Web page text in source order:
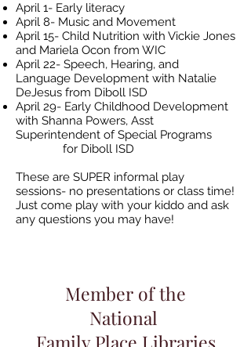
April 1- Early literacy
April 8- Music and Movement
April 15- Child Nutrition with Vickie Jones
and Mariela Ocon from WIC
April 22- Speech, Hearing, and
Language Development with Natalie
DeJesus from Diboll ISD
April 29- Early Childhood Development
with Shanna Powers, Asst
Superintendent of Special Programs
for Diboll ISD
These are SUPER informal play
sessions- no presentations or class time!
Just come play with your kiddo and ask
any questions you may have!
Member of the
National
Family Place Libraries